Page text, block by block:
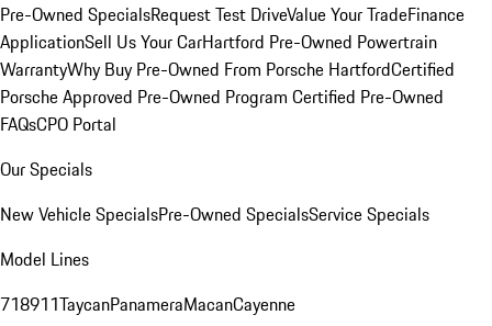
Pre-Owned SpecialsRequest Test DriveValue Your TradeFinance
ApplicationSell Us Your CarHartford Pre-Owned Powertrain
WarrantyWhy Buy Pre-Owned From Porsche HartfordCertified
Porsche Approved Pre-Owned Program Certified Pre-Owned
FAQsCPO Portal
Our Specials
New Vehicle SpecialsPre-Owned SpecialsService Specials
Model Lines
718911TaycanPanameraMacanCayenne